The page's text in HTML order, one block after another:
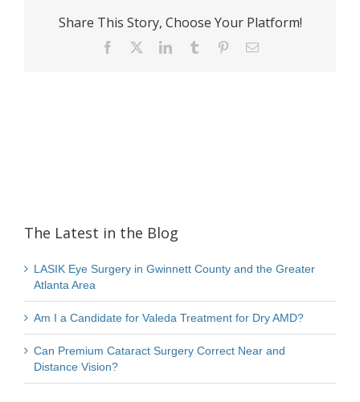
Share This Story, Choose Your Platform!
Facebook LinkedInTumblr PinterestEmail
The Latest in the Blog
LASIK Eye Surgery in Gwinnett County and the Greater
Atlanta Area
Am I a Candidate for Valeda Treatment for Dry AMD?
Can Premium Cataract Surgery Correct Near and
Distance Vision?